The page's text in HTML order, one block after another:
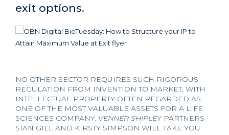
exit options.
NO OTHER SECTOR REQUIRES SUCH RIGOROUS
REGULATION FROM INVENTION TO MARKET, WITH
INTELLECTUAL PROPERTY OFTEN REGARDED AS
ONE OF THE MOST VALUABLE ASSETS FOR A LIFE
SCIENCES COMPANY. VENNER SHIPLEYPARTNERS
SIAN GILL AND KIRSTY SIMPSON WILL TAKE YOU